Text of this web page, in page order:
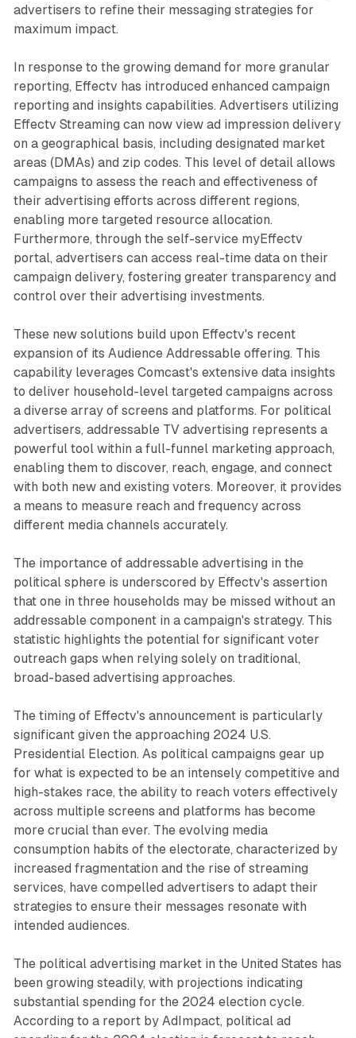
advertisers to refine their messaging strategies for
maximum impact.
In response to the growing demand for more granular
reporting, Effectv has introduced enhanced campaign
reporting and insights capabilities. Advertisers utilizing
Effectv Streaming can now view ad impression delivery
on a geographical basis, including designated market
areas (DMAs) and zip codes. This level of detail allows
campaigns to assess the reach and effectiveness of
their advertising efforts across different regions,
enabling more targeted resource allocation.
Furthermore, through the self-service myEffectv
portal, advertisers can access real-time data on their
campaign delivery, fostering greater transparency and
control over their advertising investments.
These new solutions build upon Effectv's recent
expansion of its Audience Addressable offering. This
capability leverages Comcast's extensive data insights
to deliver household-level targeted campaigns across
a diverse array of screens and platforms. For political
advertisers, addressable TV advertising represents a
powerful tool within a full-funnel marketing approach,
enabling them to discover, reach, engage, and connect
with both new and existing voters. Moreover, it provides
a means to measure reach and frequency across
different media channels accurately.
The importance of addressable advertising in the
political sphere is underscored by Effectv's assertion
that one in three households may be missed without an
addressable component in a campaign's strategy. This
statistic highlights the potential for significant voter
outreach gaps when relying solely on traditional,
broad-based advertising approaches.
The timing of Effectv's announcement is particularly
significant given the approaching 2024 U.S.
Presidential Election. As political campaigns gear up
for what is expected to be an intensely competitive and
high-stakes race, the ability to reach voters effectively
across multiple screens and platforms has become
more crucial than ever. The evolving media
consumption habits of the electorate, characterized by
increased fragmentation and the rise of streaming
services, have compelled advertisers to adapt their
strategies to ensure their messages resonate with
intended audiences.
The political advertising market in the United States has
been growing steadily, with projections indicating
substantial spending for the 2024 election cycle.
According to a report by AdImpact, political ad